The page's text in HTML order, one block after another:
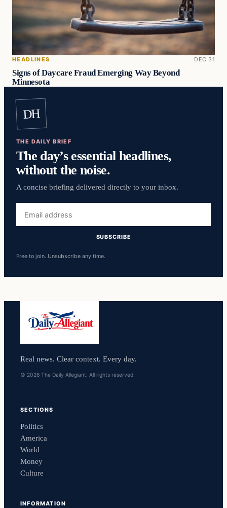
HEADLINES DEC 31
Signs of Daycare Fraud Emerging Way Beyond
Minnesota
DH
THE DAILY BRIEF
The day’s essential headlines,
without the noise.
A concise briefing delivered directly to your inbox.
address
SUBSCRIBE
Free to join. Unsubscribe any time.
Real news. Clear context. Every day.
© 2026 The Daily Allegiant. All rights reserved.
SECTIONS
Politics
America
World
Money
Culture
INFORMATION